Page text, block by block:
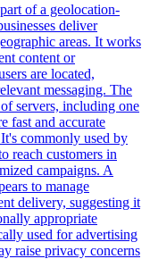
of a geolocation-
deliver
areas. It works
content or
are located,
messaging. The
servers, including one
fast and accurate
commonly used by
reach customers in
campaigns. A
to manage
delivery, suggesting it
appropriate
used for advertising
raise privacy concerns